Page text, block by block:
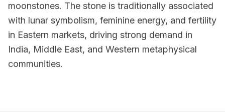
moonstones. The stone is traditionally associated
with lunar symbolism, feminine energy, and fertility
in Eastern markets, driving strong demand in
India, Middle East, and Western metaphysical
communities.